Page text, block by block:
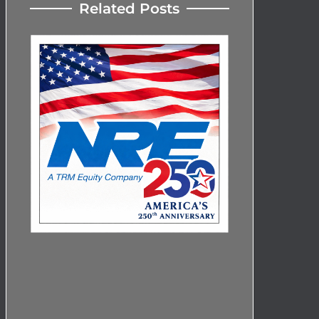
Related Posts